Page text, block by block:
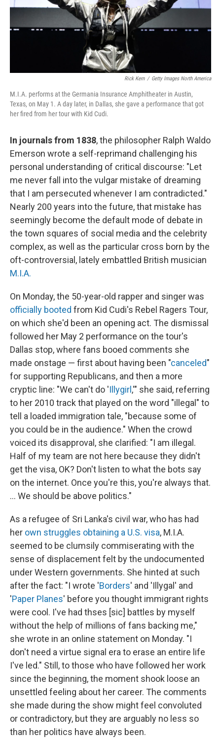
Rick Kern / Getty Images North America
M.I.A. performs at the Germania Insurance Amphitheater in Austin,
Texas, on May 1. A day later, in Dallas, she gave a performance that got
her fired from her tour with Kid Cudi.
In journals from 1838, the philosopher Ralph Waldo
Emerson wrote a self-reprimand challenging his
personal understanding of critical discourse: "Let
me never fall into the vulgar mistake of dreaming
that I am persecuted whenever I am contradicted."
Nearly 200 years into the future, that mistake has
seemingly become the default mode of debate in
the town squares of social media and the celebrity
complex, as well as the particular cross born by the
oft-controversial, lately embattled British musician
M.I.A.
On Monday, the 50-year-old rapper and singer was
officially booted from Kid Cudi's Rebel Ragers Tour,
on which she'd been an opening act. The dismissal
followed her May 2 performance on the tour's
Dallas stop, where fans booed comments she
made onstage — first about having been "canceled"
for supporting Republicans, and then a more
cryptic line: "We can't do 'Illygirl ,'" she said, referring
to her 2010 track that played on the word "illegal" to
tell a loaded immigration tale, "because some of
you could be in the audience." When the crowd
voiced its disapproval, she clarified: "I am illegal.
Half of my team are not here because they didn't
get the visa, OK? Don't listen to what the bots say
on the internet. Once you're this, you're always that.
... We should be above politics."
As a refugee of Sri Lanka's civil war, who has had
her own struggles obtaining a U.S. visa, M.I.A.
seemed to be clumsily commiserating with the
sense of displacement felt by the undocumented
under Western governments. She hinted at such
after the fact: "I wrote 'Borders' and 'Illygal' and
'Paper Planes' before you thought immigrant rights
were cool. I've had thses [sic] battles by myself
without the help of millions of fans backing me,"
she wrote in an online statement on Monday. "I
don't need a virtue signal era to erase an entire life
I've led." Still, to those who have followed her work
since the beginning, the moment shook loose an
unsettled feeling about her career. The comments
she made during the show might feel convoluted
or contradictory, but they are arguably no less so
than her politics have always been.